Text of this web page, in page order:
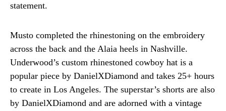
statement.
Musto completed the rhinestoning on the embroidery
across the back and the Alaia heels in Nashville.
Underwood’s custom rhinestoned cowboy hat is a
popular piece by DanielXDiamond and takes 25+ hours
to create in Los Angeles. The superstar’s shorts are also
by DanielXDiamond and are adorned with a vintage